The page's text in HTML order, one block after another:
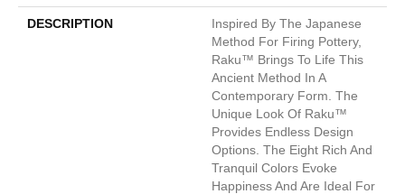
DESCRIPTION
Inspired By The Japanese
Method For Firing Pottery,
Raku™ Brings To Life This
Ancient Method In A
Contemporary Form. The
Unique Look Of Raku™
Provides Endless Design
Options. The Eight Rich And
Tranquil Colors Evoke
Happiness And Are Ideal For